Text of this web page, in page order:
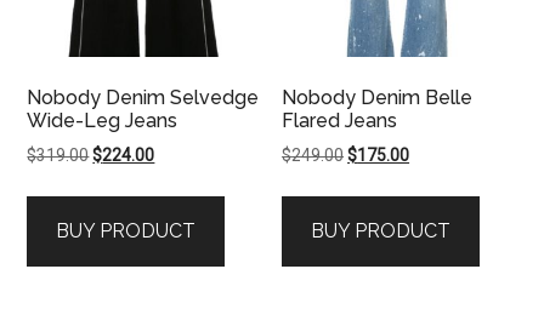
Nobody Denim Selvedge
Wide-Leg Jeans
$319.00Original
$319.00.
$224.00Current
$224.00.
BUY PRODUCT
Nobody Denim Belle
Flared Jeans
$249.00Original
$249.00.
$175.00Current
$175.00.
BUY PRODUCT